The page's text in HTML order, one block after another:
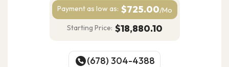
Payment as low as: $725.00/Mo
Starting Price: $18,880.10
(678) 304-4388